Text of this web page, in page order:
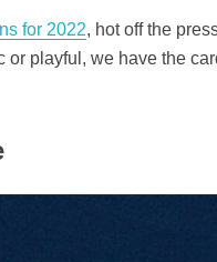
for 2022, hot off the
playful, we have the card